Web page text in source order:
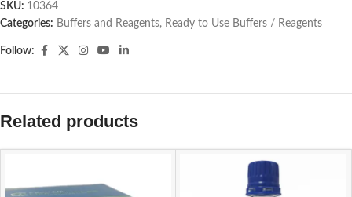
SKU: 10364
Categories: Buffers and Reagents, Ready to Use Buffers / Reagents
Follow:
Related products